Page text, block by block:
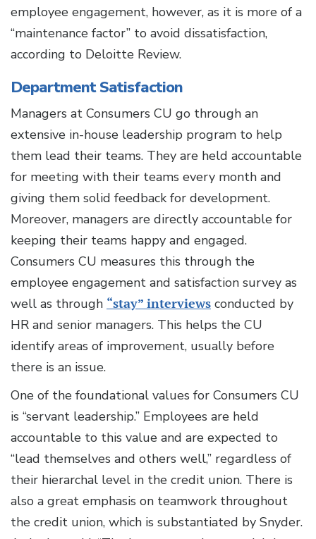
employee engagement, however, as it is more of a
“maintenance factor” to avoid dissatisfaction,
according to Deloitte Review.
Department Satisfaction
Managers at Consumers CU go through an
extensive in-house leadership program to help
them lead their teams. They are held accountable
for meeting with their teams every month and
giving them solid feedback for development.
Moreover, managers are directly accountable for
keeping their teams happy and engaged.
Consumers CU measures this through the
employee engagement and satisfaction survey as
well as through “stay” interviews conducted by
HR and senior managers. This helps the CU
identify areas of improvement, usually before
there is an issue.
One of the foundational values for Consumers CU
is “servant leadership.” Employees are held
accountable to this value and are expected to
“lead themselves and others well,” regardless of
their hierarchal level in the credit union. There is
also a great emphasis on teamwork throughout
the credit union, which is substantiated by Snyder.